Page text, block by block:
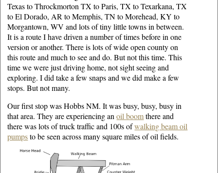
Texas to Throckmorton TX to Paris, TX to Texarkana, TX
to El Dorado, AR to Memphis, TN to Morehead, KY to
Morgantown, WV and lots of tiny little towns in between.
It is a route I have driven a number of times before in one
version or another. There is lots of wide open county on
this route and much to see and do. But not this time. This
time we were just driving home, not sight seeing and
exploring. I did take a few snaps and we did make a few
stops. But not many.
Our first stop was Hobbs NM. It was busy, busy, busy in
that area. They are experiencing anoil boomthere and
there was lots of truck traffic and 100s ofwalking beam oil
pumpsto be seen across many square miles of oil fields.